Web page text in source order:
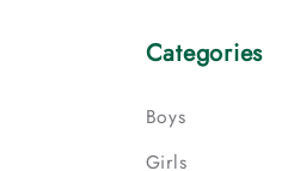
Categories
Boys
Girls